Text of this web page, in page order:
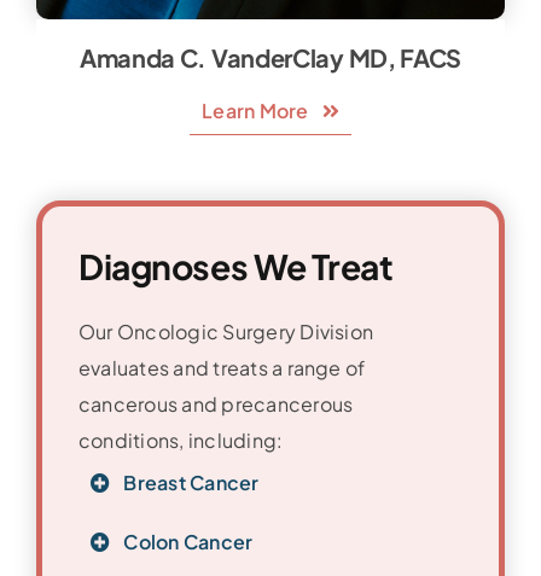
Amanda C. VanderClay MD, FACS
Learn More
Diagnoses We Treat
Our Oncologic Surgery Division
evaluates and treats a range of
cancerous and precancerous
conditions, including:
Breast Cancer
Colon Cancer